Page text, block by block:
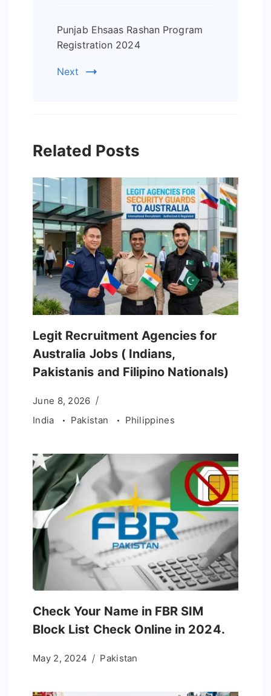
Punjab Ehsaas Rashan Program
Registration 2024
Next
Related Posts
Legit Recruitment Agencies for
Australia Jobs ( Indians,
Pakistanis and Filipino Nationals)
June 8, 2026
India
Pakistan Philippines
Check Your Name in FBR SIM
Block List Check Online in 2024.
May 2, 2024 Pakistan